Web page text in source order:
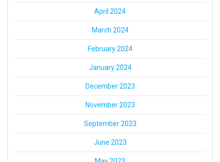
April 2024
March 2024
February 2024
January 2024
December 2023
November 2023
September 2023
June 2023